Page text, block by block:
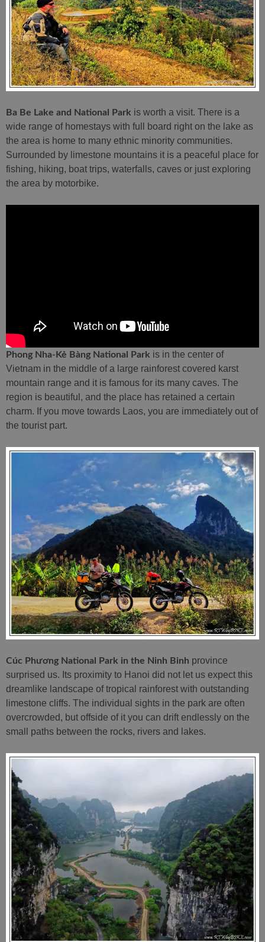
Ba Be Lake and National Park is worth a visit. There is a
wide range of homestays with full board right on the lake as
the area is home to many ethnic minority communities.
Surrounded by limestone mountains it is a peaceful place for
fishing, hiking, boat trips, waterfalls, caves or just exploring
the area by motorbike.
Phong Nha-Kẻ Bàng National Park is in the center of
Vietnam in the middle of a large rainforest covered karst
mountain range and it is famous for its many caves. The
region is beautiful, and the place has retained a certain
charm. If you move towards Laos, you are immediately out of
the tourist part.
Cúc Phương National Park in the Ninh Binh province
surprised us. Its proximity to Hanoi did not let us expect this
dreamlike landscape of tropical rainforest with outstanding
limestone cliffs. The individual sights in the park are often
overcrowded, but offside of it you can drift endlessly on the
small paths between the rocks, rivers and lakes.